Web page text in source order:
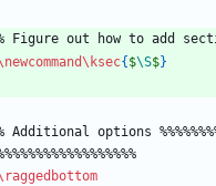
Figure out how to add
\ksec{ $\S$}
Additional options %%%%%%%
%%%%%%%%%%%%%%%%%